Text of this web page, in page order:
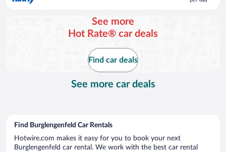
$88
See more
Hot Rate® car deals
Find car deals
See more car deals
Find Burglengenfeld Car Rentals
Hotwire.com makes it easy for you to book your next
Burglengenfeld car rental. We work with the best car rental